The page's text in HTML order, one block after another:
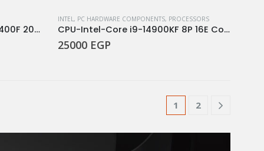
intel® Core™ i5 processor 14400F 20M Cache, up to 4.70 GHz
INTEL , PC HARDWARE COMPONENTS, PROCESSORS
CPU-Intel-Core i9-14900KF 8P 16E Core 32 Threads 2.4 GHz 6.0 GHz Turbo Socket LGA 1700 Processor
25000 EGP
1 2